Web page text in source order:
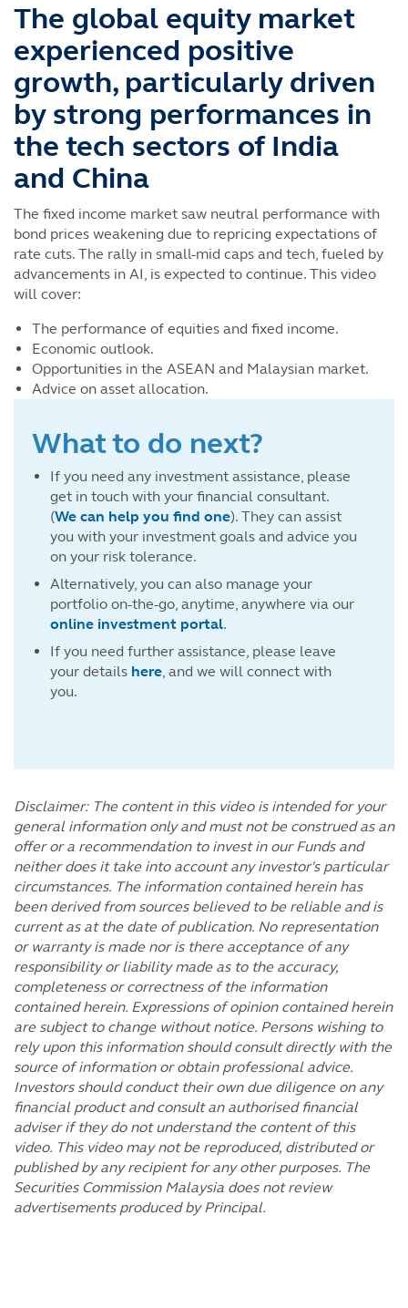
The global equity market
experienced positive
growth, particularly driven
by strong performances in
the tech sectors of India
and China
The fixed income market saw neutral performance with
bond prices weakening due to repricing expectations of
rate cuts. The rally in small-mid caps and tech, fueled by
advancements in AI, is expected to continue. This video
will cover:
The performance of equities and fixed income.
Economic outlook.
Opportunities in the ASEAN and Malaysian market.
Advice on asset allocation.
What to do next?
If you need any investment assistance, please
get in touch with your financial consultant.
(We can help you find one). They can assist
you with your investment goals and advice you
on your risk tolerance.
Alternatively, you can also manage your
portfolio on-the-go, anytime, anywhere via our
online investment portal.
If you need further assistance, please leave
your details here, and we will connect with
you.
Disclaimer: The content in this video is intended for your
general information only and must not be construed as an
offer or a recommendation to invest in our Funds and
neither does it take into account any investor's particular
circumstances. The information contained herein has
been derived from sources believed to be reliable and is
current as at the date of publication. No representation
or warranty is made nor is there acceptance of any
responsibility or liability made as to the accuracy,
completeness or correctness of the information
contained herein. Expressions of opinion contained herein
are subject to change without notice. Persons wishing to
rely upon this information should consult directly with the
source of information or obtain professional advice.
Investors should conduct their own due diligence on any
financial product and consult an authorised financial
adviser if they do not understand the content of this
video. This video may not be reproduced, distributed or
published by any recipient for any other purposes. The
Securities Commission Malaysia does not review
advertisements produced by Principal.